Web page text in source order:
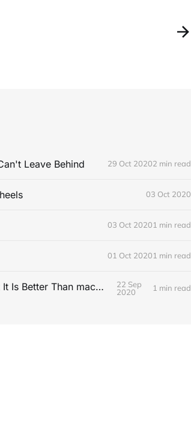
Leave Behind 29 Oct 20202 min read
03 Oct 2020
03 Oct 20201 min read
01 Oct 20201 min read
PC Gaming Doesn't Have to Be Expensive, But It Is Better Than macOS By a Mile
22 Sep
2020
1 min read